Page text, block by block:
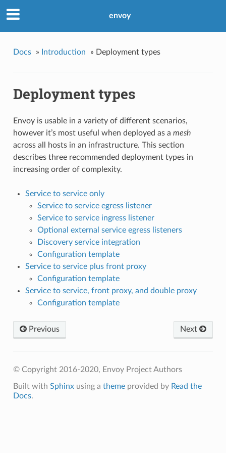
envoy
Docs » Introduction » Deployment types
Deployment types
Envoy is usable in a variety of different scenarios,
however it’s most useful when deployed as a mesh
across all hosts in an infrastructure. This section
describes three recommended deployment types in
increasing order of complexity.
Service to service only
Service to service egress listener
Service to service ingress listener
Optional external service egress listeners
Discovery service integration
Configuration template
Service to service plus front proxy
Configuration template
Service to service, front proxy, and double proxy
Configuration template
Next
Previous
© Copyright 2016-2020, Envoy Project Authors
Built with Sphinxusing a themeprovided by Read the
Docs.